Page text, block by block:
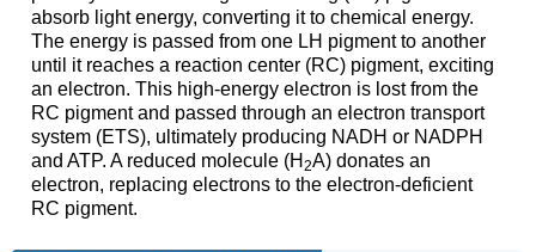
absorb light energy, converting it to chemical energy.
The energy is passed from one LH pigment to another
until it reaches a reaction center (RC) pigment, exciting
an electron. This high-energy electron is lost from the
RC pigment and passed through an electron transport
system (ETS), ultimately producing NADH or NADPH
and ATP. A reduced molecule (H 2A) donates an
electron, replacing electrons to the electron-deficient
RC pigment.